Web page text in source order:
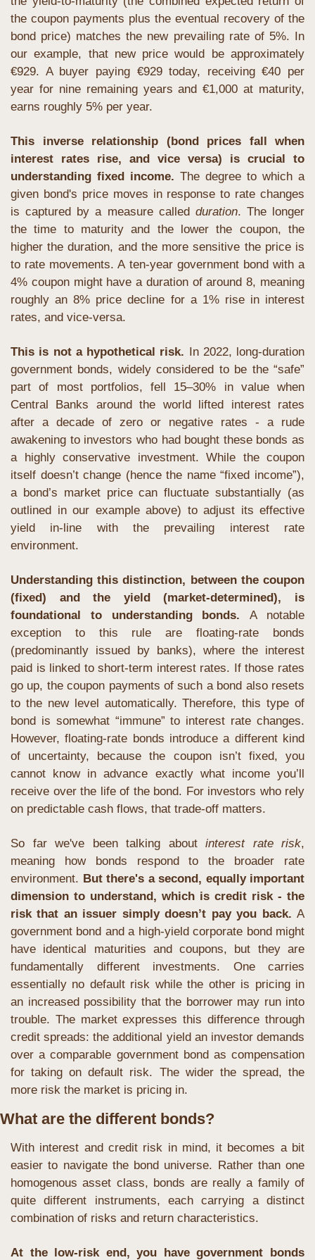
the coupon payments plus the eventual recovery of the
bond price) matches the new prevailing rate of 5%. In
our example, that new price would be approximately
€929. A buyer paying €929 today, receiving €40 per
year for nine remaining years and €1,000 at maturity,
earns roughly 5% per year.
This inverse relationship (bond prices fall when
interest rates rise, and vice versa) is crucial to
understanding fixed income. The degree to which a
given bond's price moves in response to rate changes
is captured by a measure called duration. The longer
the time to maturity and the lower the coupon, the
higher the duration, and the more sensitive the price is
to rate movements. A ten-year government bond with a
4% coupon might have a duration of around 8, meaning
roughly an 8% price decline for a 1% rise in interest
rates, and vice-versa.
This is not a hypothetical risk. In 2022, long-duration
government bonds, widely considered to be the “safe”
part of most portfolios, fell 15–30% in value when
Central Banks around the world lifted interest rates
after a decade of zero or negative rates - a rude
awakening to investors who had bought these bonds as
a highly conservative investment. While the coupon
itself doesn’t change (hence the name “fixed income”),
a bond’s market price can fluctuate substantially (as
outlined in our example above) to adjust its effective
yield in-line with the prevailing interest rate
environment.
Understanding this distinction, between the coupon
(fixed) and the yield (market-determined), is
foundational to understanding bonds. A notable
exception to this rule are floating-rate bonds
(predominantly issued by banks), where the interest
paid is linked to short-term interest rates. If those rates
go up, the coupon payments of such a bond also resets
to the new level automatically. Therefore, this type of
bond is somewhat “immune” to interest rate changes.
However, floating-rate bonds introduce a different kind
of uncertainty, because the coupon isn’t fixed, you
cannot know in advance exactly what income you’ll
receive over the life of the bond. For investors who rely
on predictable cash flows, that trade-off matters.
So far we've been talking about interest rate risk,
meaning how bonds respond to the broader rate
environment. But there's a second, equally important
dimension to understand, which is credit risk - the
risk that an issuer simply doesn’t pay you back. A
government bond and a high-yield corporate bond might
have identical maturities and coupons, but they are
fundamentally different investments. One carries
essentially no default risk while the other is pricing in
an increased possibility that the borrower may run into
trouble. The market expresses this difference through
credit spreads: the additional yield an investor demands
over a comparable government bond as compensation
for taking on default risk. The wider the spread, the
more risk the market is pricing in.
What are the different bonds?
With interest and credit risk in mind, it becomes a bit
easier to navigate the bond universe. Rather than one
homogenous asset class, bonds are really a family of
quite different instruments, each carrying a distinct
combination of risks and return characteristics.
At the low-risk end, you have government bonds